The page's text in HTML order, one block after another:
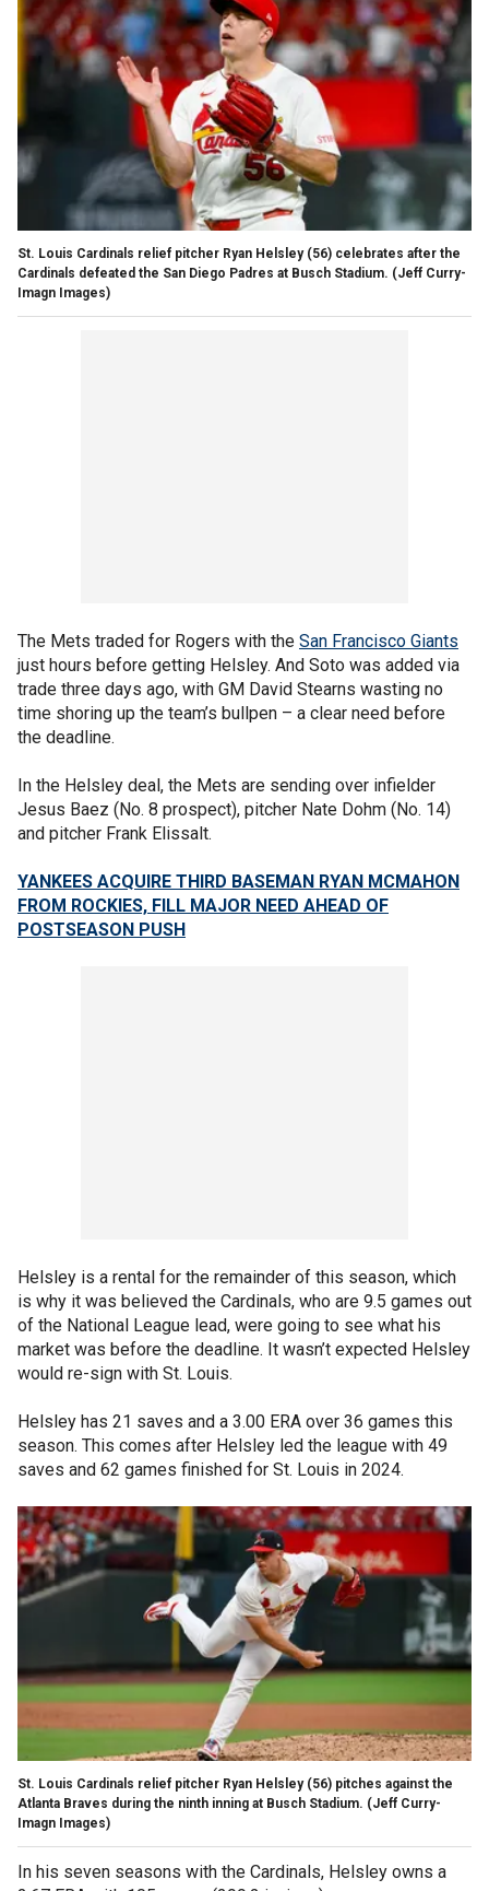
St. Louis Cardinals relief pitcher Ryan Helsley (56) celebrates after the
Cardinals defeated the San Diego Padres at Busch Stadium. (Jeff Curry-
Imagn Images)
The Mets traded for Rogers with the San Francisco Giants
just hours before getting Helsley. And Soto was added via
trade three days ago, with GM David Stearns wasting no
time shoring up the team’s bullpen – a clear need before
the deadline.
In the Helsley deal, the Mets are sending over infielder
Jesus Baez (No. 8 prospect), pitcher Nate Dohm (No. 14)
and pitcher Frank Elissalt.
YANKEES ACQUIRE THIRD BASEMAN RYAN MCMAHON
FROM ROCKIES, FILL MAJOR NEED AHEAD OF
POSTSEASON PUSH
Helsley is a rental for the remainder of this season, which
is why it was believed the Cardinals, who are 9.5 games out
of the National League lead, were going to see what his
market was before the deadline. It wasn’t expected Helsley
would re-sign with St. Louis.
Helsley has 21 saves and a 3.00 ERA over 36 games this
season. This comes after Helsley led the league with 49
saves and 62 games finished for St. Louis in 2024.
St. Louis Cardinals relief pitcher Ryan Helsley (56) pitches against the
Atlanta Braves during the ninth inning at Busch Stadium. (Jeff Curry-
Imagn Images)
In his seven seasons with the Cardinals, Helsley owns a